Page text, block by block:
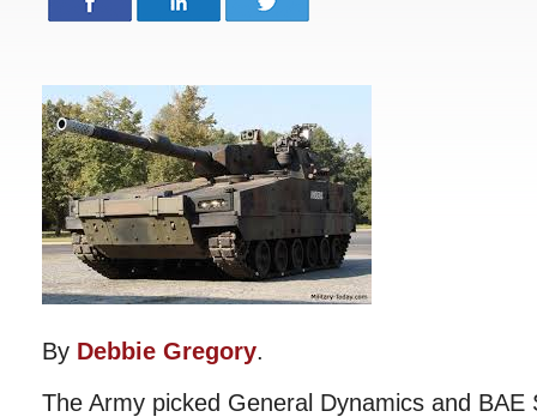
By Debbie Gregory.
The Army picked General Dynamics and BAE